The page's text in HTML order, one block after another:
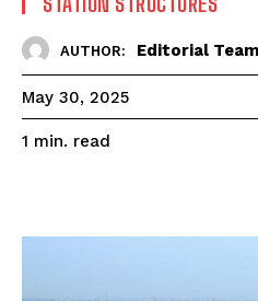
AUTHOR: Editorial Team
May 30, 2025
1 min. read